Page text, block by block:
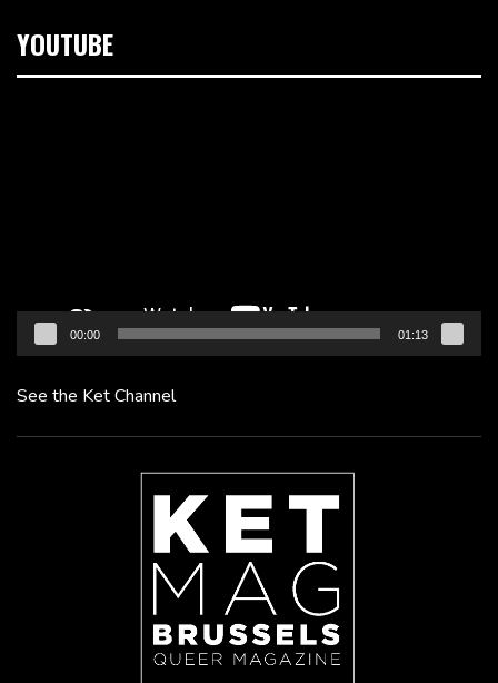
YOUTUBE
00:00 01:13
See the Ket Channel